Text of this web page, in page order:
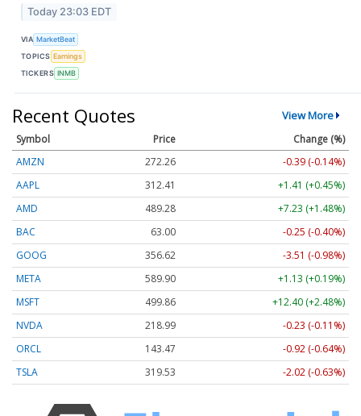
Today 23:03 EDT
VIA MarketBeat
TOPICS Earnings
TICKERS INMB
Recent Quotes View More
Symbol Price
Change (%)
AMZN
272.26
-0.39 (-0.14%)
AAPL
312.41
+1.41 (+0.45%)
AMD
489.28
+7.23 (+1.48%)
BAC
63.00
-0.25 (-0.40%)
GOOG
356.62
-3.51 (-0.98%)
META
589.90
+1.13 (+0.19%)
MSFT
499.86
+12.40 (+2.48%)
NVDA
218.99
-0.23 (-0.11%)
ORCL
143.47
-0.92 (-0.64%)
TSLA
319.53 -2.02 (-0.63%)